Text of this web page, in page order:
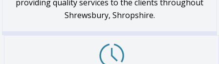
providing quality services to the clients throughout
Shrewsbury, Shropshire.